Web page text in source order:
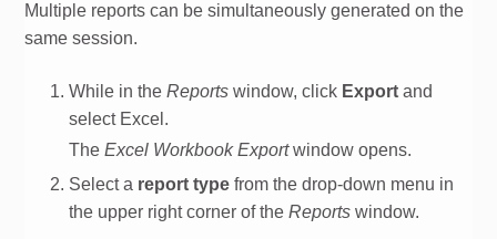
Multiple reports can be simultaneously generated on the
same session.
While in theReports window, click Export and
select Excel.
TheExcel Workbook Exportwindow opens.
Select a report type from the drop-down menu in
the upper right corner of theReports window.